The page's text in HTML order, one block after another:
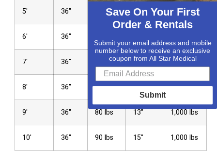
5′ 36″ 50 lbs 7″ 1,000 lbs
6′ 36″
7′ 36″ 65 lbs 10″ 1,000 lbs
8′ 36″ 75 lbs 12″ 1,000 lbs
9′ 36″ 80 lbs 13″ 1,000 lbs
10′ 36″ 90 lbs 15″ 1,000 lbs
Save On Your First
Order & Rentals
Submit your email address and mobile
number below to receive an exclusive
coupon from All Star Medical
Submit